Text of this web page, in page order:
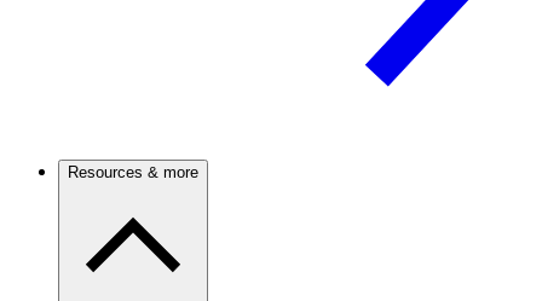
Resources & more